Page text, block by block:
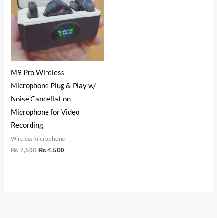
M9 Pro Wireless
Microphone Plug & Play w/
Noise Cancellation
Microphone for Video
Recording
Wireless microphone
₨7,500₨4,500